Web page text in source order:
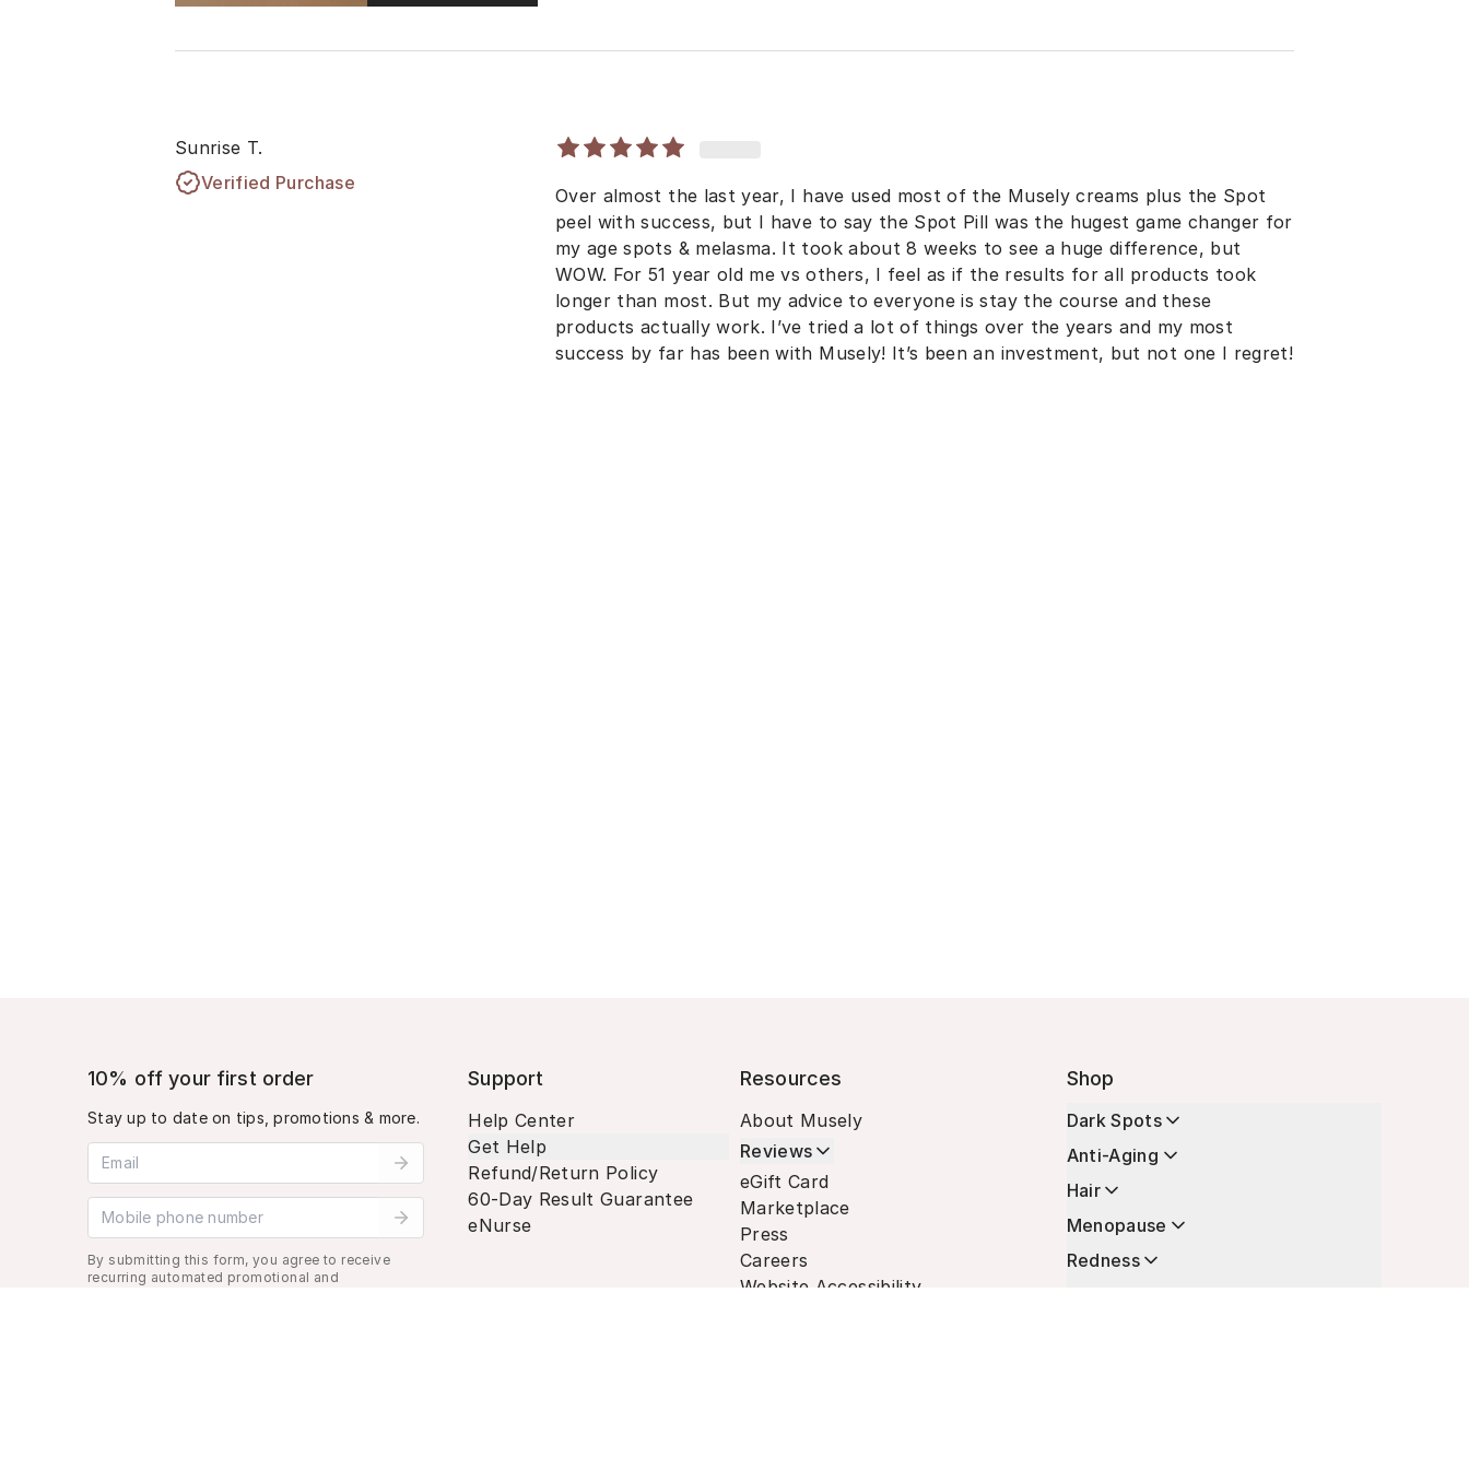
Sunrise T.
Verified Purchase
Over almost the last year, I have used most of the Musely creams plus the Spot
peel with success, but I have to say the Spot Pill was the hugest game changer for
my age spots & melasma. It took about 8 weeks to see a huge difference, but
WOW. For 51 year old me vs others, I feel as if the results for all products took
longer than most. But my advice to everyone is stay the course and these
products actually work. I’ve tried a lot of things over the years and my most
success by far has been with Musely! It’s been an investment, but not one I regret!
10% off your first order
Stay up to date on tips, promotions & more.
Email address
Mobile phone number
By submitting this form, you agree to receive
recurring automated promotional and
Support
Help Center
Get Help
Refund/Return Policy
60-Day Result Guarantee
eNurse
Resources
About Musely
Reviews
eGift Card
Marketplace
Press
Careers
Website Accessibility
Shop
Dark Spots
Anti-Aging
Hair
Menopause
Redness